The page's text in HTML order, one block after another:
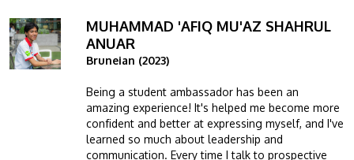
Image
MUHAMMAD 'AFIQ MU'AZ SHAHRUL
ANUAR
Bruneian (2023)
Being a student ambassador has been an
amazing experience! It's helped me become more
confident and better at expressing myself, and I've
learned so much about leadership and
communication. Every time I talk to prospective